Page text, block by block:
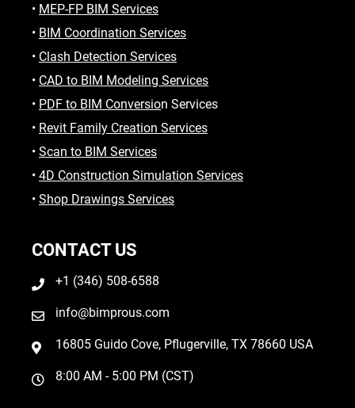
• MEP-FP BIM Services
• BIM Coordination Services
• Clash Detection Services
• CAD to BIM Modeling Services
• PDF to BIM Conversion Services
• Revit Family Creation Services
• Scan to BIM Services
• 4D Construction Simulation Services
• Shop Drawings Services
CONTACT US
+1 (346) 508-6588
info@bimprous.com
16805 Guido Cove, Pflugerville, TX 78660 USA
8:00 AM - 5:00 PM (CST)